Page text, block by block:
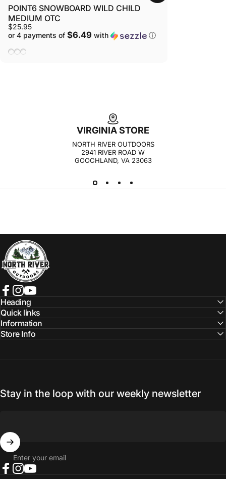
POINT6 SNOWBOARD WILD CHILD
MEDIUM OTC
$25.95
or 4 payments of $6.49 with ⓘ
Lipstick
Stone
Taupe
VIRGINIA STORE
NORTH RIVER OUTDOORS
2941 RIVER ROAD W
GOOCHLAND, VA 23063
NORTH RIVER OUTDOORS
Facebook
Instagram
YouTube
Heading
Quick links
Information
Store Info
Stay in the loop with our weekly newsletter
Enter your email